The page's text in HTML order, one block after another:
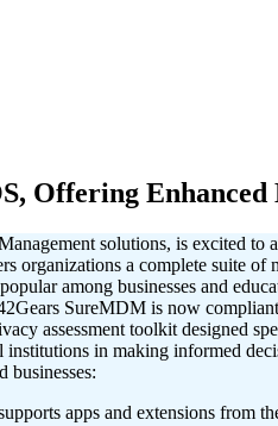
Offering
solutions, is excited
a complete suite of
among businesses and
SureMDM is now
assessment toolkit designed
in making informed
businesses:
apps and extensions from